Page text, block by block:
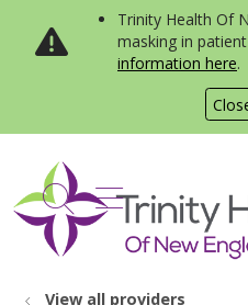
Trinity Health Of
masking in
information here.
search
show off
View all providers